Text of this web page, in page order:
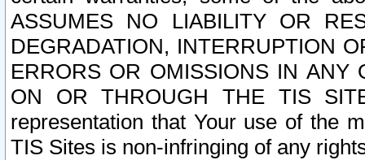
ASSUMES NO LIABILITY OR
DEGRADATION, INTERRUPTION
ERRORS OR OMISSIONS IN ANY
ON OR THROUGH THE TIS
representation that Your use of the
TIS Sites is non-infringing of any